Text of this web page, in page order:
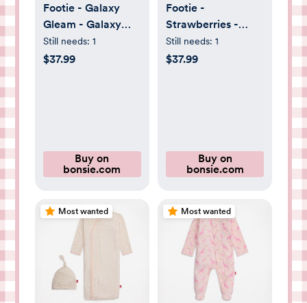
Footie - Galaxy
Gleam - Galaxy
Gleam / NB
Still needs: 1
$37.99
Buy on
bonsie.com
Footie -
Strawberries -
Strawberries / 0-
3M
Still needs: 1
$37.99
Buy on
bonsie.com
Most wanted Most wanted